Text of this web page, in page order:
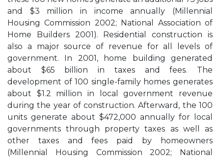
and $3 million in income annually (Millennial
Housing Commission 2002; National Association of
Home Builders 2001). Residential construction is
also a major source of revenue for all levels of
government. In 2001, home building generated
about $65 billion in taxes and fees. The
development of 100 single-family homes generates
about $1.2 million in local government revenue
during the year of construction. Afterward, the 100
units generate about $472,000 annually for local
governments through property taxes as well as
other taxes and fees paid by homeowners
(Millennial Housing Commission 2002; National